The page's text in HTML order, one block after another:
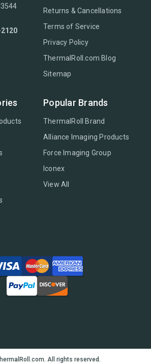
Returns & Cancellations
Terms of Service
Privacy Policy
ThermalRoll.com Blog
Sitemap
Popular Brands
ThermalRoll Brand
Alliance Imaging Products
Force Imaging Group
Iconex
View All
All rights reserved.